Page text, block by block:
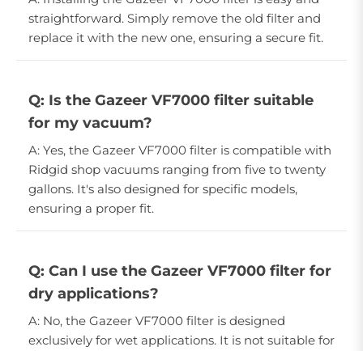
straightforward. Simply remove the old filter and
replace it with the new one, ensuring a secure fit.
Q: Is the Gazeer VF7000 filter suitable
for my vacuum?
A: Yes, the Gazeer VF7000 filter is compatible with
Ridgid shop vacuums ranging from five to twenty
gallons. It's also designed for specific models,
ensuring a proper fit.
Q: Can I use the Gazeer VF7000 filter for
dry applications?
A: No, the Gazeer VF7000 filter is designed
exclusively for wet applications. It is not suitable for